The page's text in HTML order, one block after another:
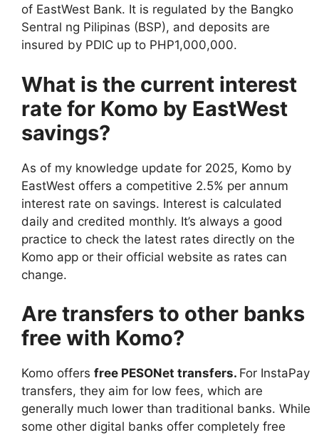
of EastWest Bank. It is regulated by the Bangko
Sentral ng Pilipinas (BSP), and deposits are
insured by PDIC up to PHP1,000,000.
What is the current interest
rate for Komo by EastWest
savings?
As of my knowledge update for 2025, Komo by
EastWest offers a competitive 2.5% per annum
interest rate on savings. Interest is calculated
daily and credited monthly. It’s always a good
practice to check the latest rates directly on the
Komo app or their official website as rates can
change.
Are transfers to other banks
free with Komo?
Komo offers free PESONet transfers. For InstaPay
transfers, they aim for low fees, which are
generally much lower than traditional banks. While
some other digital banks offer completely free